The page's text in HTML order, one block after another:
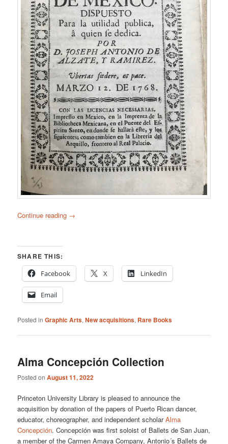
Continue reading →
SHARE THIS:
Facebook
X LinkedIn
Email
Posted in Graphic Arts,New acquisitions, Rare Books
Alma Concepción Collection
Posted onAugust 11, 2022
Princeton University Library is pleased to announce the
acquisition by donation of the papers of Puerto Rican dancer,
educator, choreographer, and independent scholarAlma
Concepción. Concepción was first soloist of Ballets de San Juan,
a member of the Carmen Amaya Company, Antonio´s Ballets de